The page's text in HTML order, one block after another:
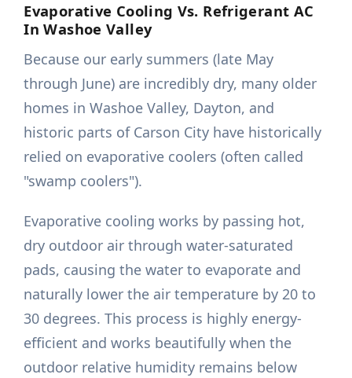
Evaporative Cooling Vs. Refrigerant AC
In Washoe Valley
Because our early summers (late May
through June) are incredibly dry, many older
homes in Washoe Valley, Dayton, and
historic parts of Carson City have historically
relied on evaporative coolers (often called
"swamp coolers").
Evaporative cooling works by passing hot,
dry outdoor air through water-saturated
pads, causing the water to evaporate and
naturally lower the air temperature by 20 to
30 degrees. This process is highly energy-
efficient and works beautifully when the
outdoor relative humidity remains below